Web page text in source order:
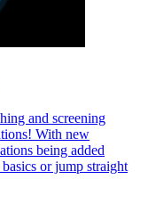
and screening
With new
being added
or jump straight